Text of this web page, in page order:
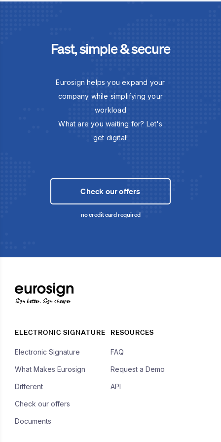
Fast, simple & secure
Eurosign helps you expand your
company while simplifying your
workload
What are you waiting for? Let's
get digital!
Check our offers
no credit card required
Sign better, Sign cheaper
ELECTRONIC SIGNATURE
Electronic Signature
What Makes Eurosign
Different
Check our offers
Documents
RESOURCES
FAQ
Request a Demo
API